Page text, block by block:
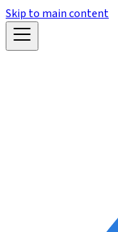
Skip to main content